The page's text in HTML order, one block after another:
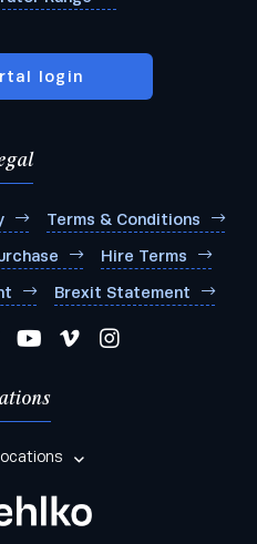
login
Terms & Conditions
Hire Terms
Brexit Statement